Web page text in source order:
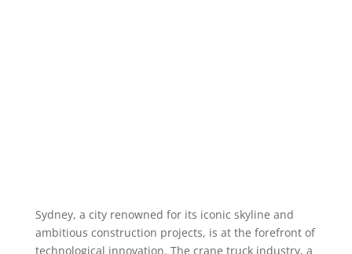
Sydney, a city renowned for its iconic skyline and
ambitious construction projects, is at the forefront of
technological innovation. The crane truck industry, a